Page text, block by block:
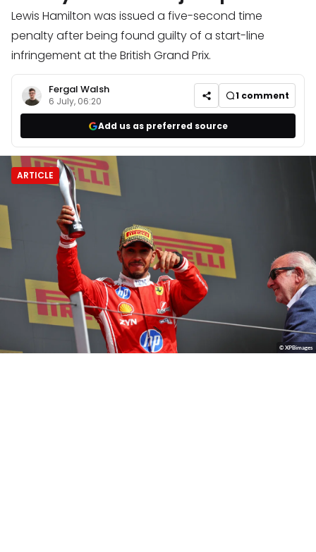
Lewis Hamilton was issued a five-second time
penalty after being found guilty of a start-line
infringement at the British Grand Prix.
Fergal Walsh
6 July, 06:20 1 comment
Add us as preferred source
ARTICLE
© XPBimages